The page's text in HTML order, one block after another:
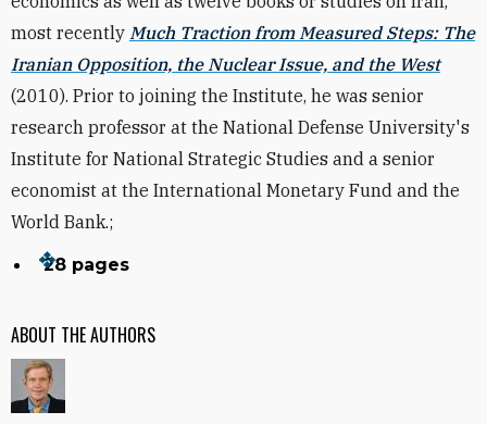
ABOUT THE AUTHORS
most recently Much Traction from Measured Steps: The
Iranian Opposition, the Nuclear Issue, and the West
(2010). Prior to joining the Institute, he was senior
research professor at the National Defense University's
Institute for National Strategic Studies and a senior
economist at the International Monetary Fund and the
World Bank.;
28 pages